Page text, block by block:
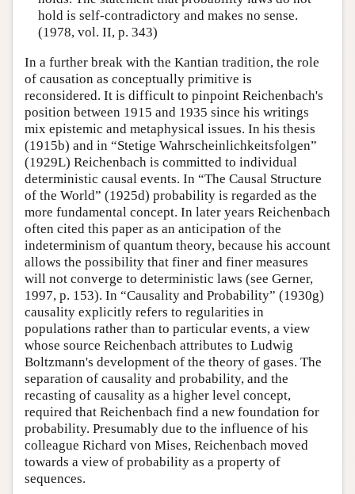
hold is self-contradictory and makes no sense.
(1978, vol. II, p. 343)
In a further break with the Kantian tradition, the role
of causation as conceptually primitive is
reconsidered. It is difficult to pinpoint Reichenbach's
position between 1915 and 1935 since his writings
mix epistemic and metaphysical issues. In his thesis
(1915b) and in “Stetige Wahrscheinlichkeitsfolgen”
(1929L) Reichenbach is committed to individual
deterministic causal events. In “The Causal Structure
of the World” (1925d) probability is regarded as the
more fundamental concept. In later years Reichenbach
often cited this paper as an anticipation of the
indeterminism of quantum theory, because his account
allows the possibility that finer and finer measures
will not converge to deterministic laws (see Gerner,
1997, p. 153). In “Causality and Probability” (1930g)
causality explicitly refers to regularities in
populations rather than to particular events, a view
whose source Reichenbach attributes to Ludwig
Boltzmann's development of the theory of gases. The
separation of causality and probability, and the
recasting of causality as a higher level concept,
required that Reichenbach find a new foundation for
probability. Presumably due to the influence of his
colleague Richard von Mises, Reichenbach moved
towards a view of probability as a property of
sequences.